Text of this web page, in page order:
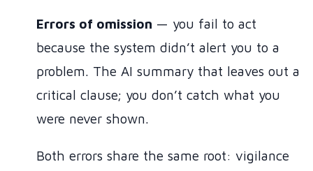
Errors of omission — you fail to act
because the system didn’t alert you to a
problem. The AI summary that leaves out a
critical clause; you don’t catch what you
were never shown.
Both errors share the same root: vigilance